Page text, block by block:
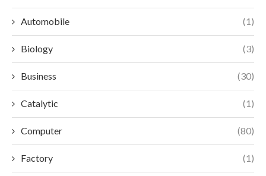
Automobile (1)
Biology (3)
Business (30)
Catalytic (1)
Computer (80)
Factory (1)